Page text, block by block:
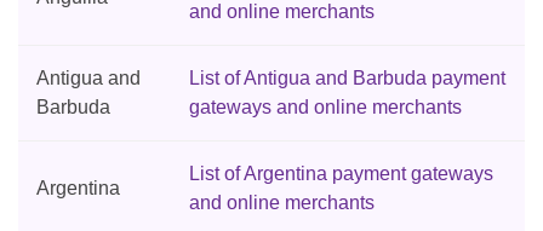
and online merchants
Antigua and
Barbuda
List of Antigua and Barbuda payment
gateways and online merchants
Argentina
List of Argentina payment gateways
and online merchants